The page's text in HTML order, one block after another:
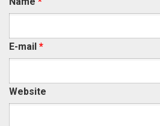
E-mail *
Website